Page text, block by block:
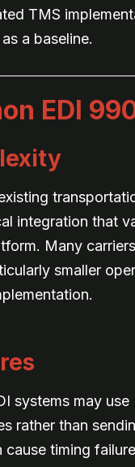
TMS
a baseline.
EDI
integration that
Many
smaller
systems may use
rather than
cause timing